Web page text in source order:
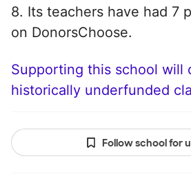
8. Its teachers have had 7
on DonorsChoose.
Supporting this school will
historically underfunded
Follow school for